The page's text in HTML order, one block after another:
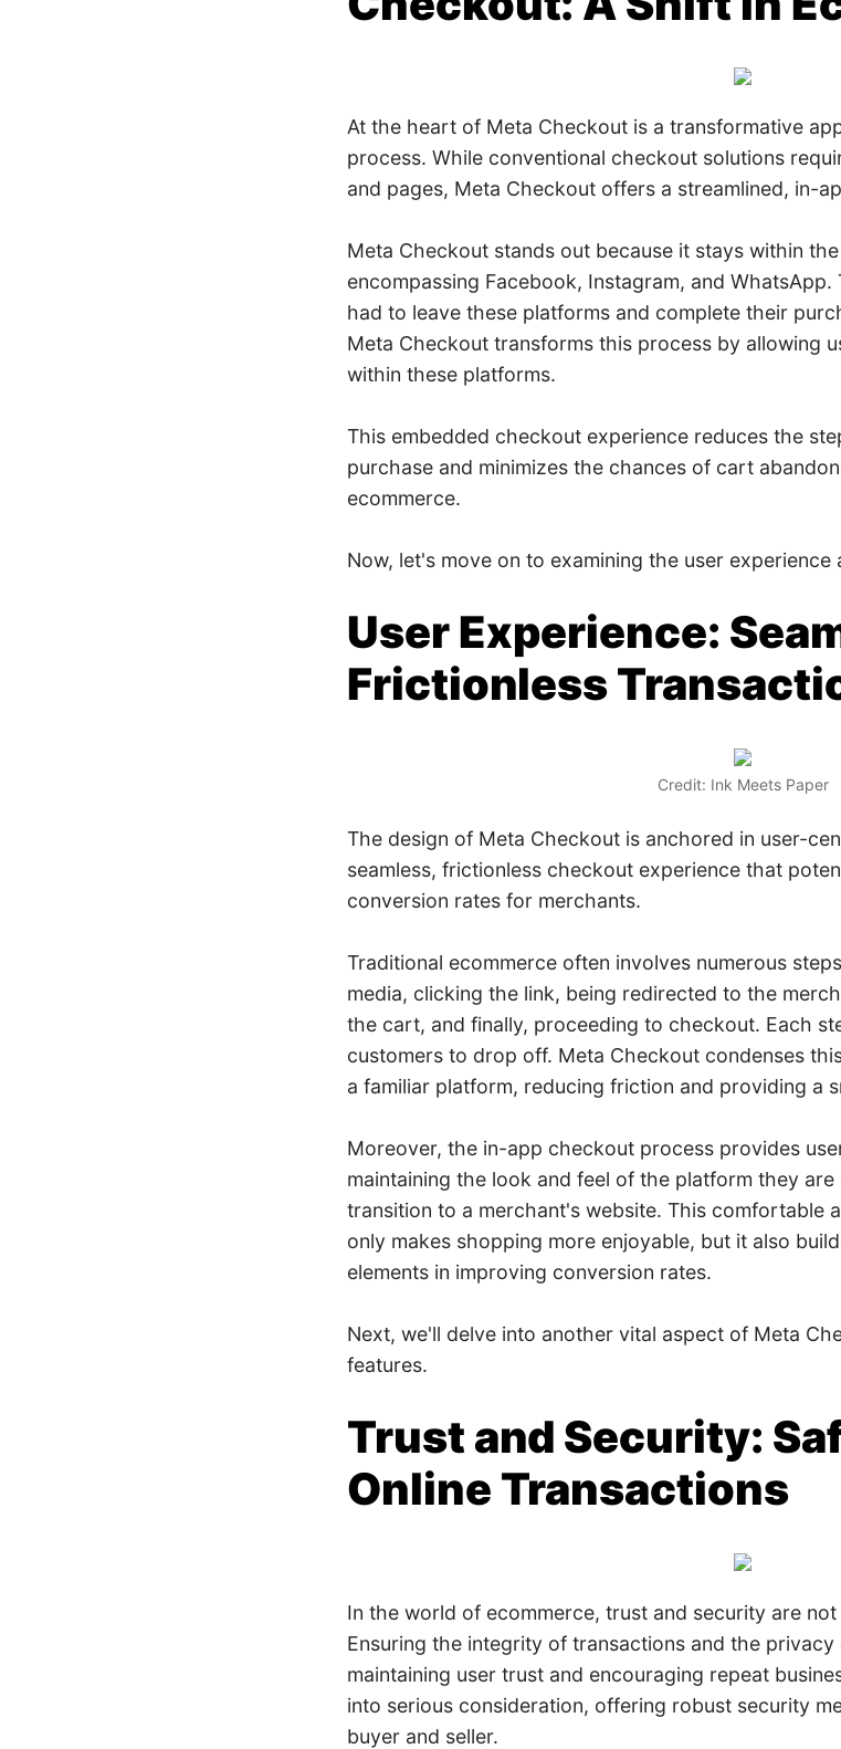
At the heart of Meta Checkout is a transformative
process. While conventional checkout solutions
and pages, Meta Checkout offers a streamlined, in-
Meta Checkout stands out because it stays within
encompassing Facebook, Instagram, and
had to leave these platforms and complete their
Meta Checkout transforms this process by allowing
within these platforms.
This embedded checkout experience reduces the
purchase and minimizes the chances of cart
ecommerce.
Now, let's move on to examining the user
User Experience:
Frictionless
Credit: Ink Meets Paper
The design of Meta Checkout is anchored in user-
seamless, frictionless checkout experience that
conversion rates for merchants.
Traditional ecommerce often involves numerous
media, clicking the link, being redirected to the
the cart, and finally, proceeding to checkout. Each
customers to drop off. Meta Checkout condenses
a familiar platform, reducing friction and providing a
Moreover, the in-app checkout process provides
maintaining the look and feel of the platform they
transition to a merchant's website. This comfortable
only makes shopping more enjoyable, but it also
elements in improving conversion rates.
Next, we'll delve into another vital aspect of Meta
features.
​​Trust and Security:
Online Transactions
In the world of ecommerce, trust and security are
Ensuring the integrity of transactions and the
maintaining user trust and encouraging repeat
into serious consideration, offering robust security
buyer and seller.